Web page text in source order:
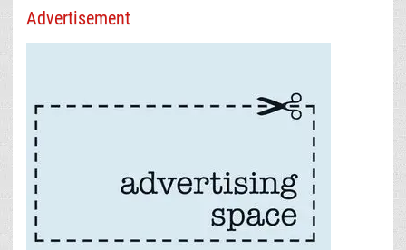
Advertisement